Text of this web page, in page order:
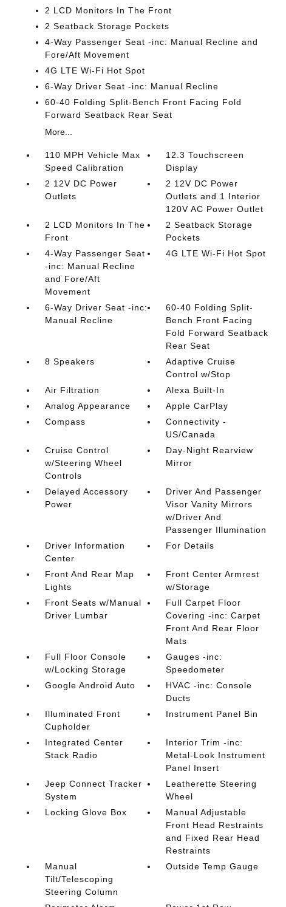
2 LCD Monitors In The Front
2 Seatback Storage Pockets
4-Way Passenger Seat -inc: Manual Recline and
Fore/Aft Movement
4G LTE Wi-Fi Hot Spot
6-Way Driver Seat -inc: Manual Recline
60-40 Folding Split-Bench Front Facing Fold
Forward Seatback Rear Seat
More...
110 MPH Vehicle Max
Speed Calibration
12.3 Touchscreen
Display
2 12V DC Power
Outlets
2 12V DC Power
Outlets and 1 Interior
120V AC Power Outlet
2 LCD Monitors In The
Front
2 Seatback Storage
Pockets
4-Way Passenger Seat
-inc: Manual Recline
and Fore/Aft
Movement
4G LTE Wi-Fi Hot Spot
6-Way Driver Seat -inc:
Manual Recline
60-40 Folding Split-
Bench Front Facing
Fold Forward Seatback
Rear Seat
8 Speakers
Adaptive Cruise
Control w/Stop
Air Filtration
Alexa Built-In
Analog Appearance
Apple CarPlay
Compass
Connectivity -
US/Canada
Cruise Control
w/Steering Wheel
Controls
Day-Night Rearview
Mirror
Delayed Accessory
Power
Driver And Passenger
Visor Vanity Mirrors
w/Driver And
Passenger Illumination
Driver Information
Center
For Details
Front And Rear Map
Lights
Front Center Armrest
w/Storage
Front Seats w/Manual
Driver Lumbar
Full Carpet Floor
Covering -inc: Carpet
Front And Rear Floor
Mats
Full Floor Console
w/Locking Storage
Gauges -inc:
Speedometer
Google Android Auto
HVAC -inc: Console
Ducts
Illuminated Front
Cupholder
Instrument Panel Bin
Integrated Center
Stack Radio
Interior Trim -inc:
Metal-Look Instrument
Panel Insert
Jeep Connect Tracker
System
Leatherette Steering
Wheel
Locking Glove Box
Manual Adjustable
Front Head Restraints
and Fixed Rear Head
Restraints
Manual
Tilt/Telescoping
Steering Column
Outside Temp Gauge